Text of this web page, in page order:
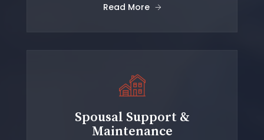
Read More
Spousal Support &
Maintenance